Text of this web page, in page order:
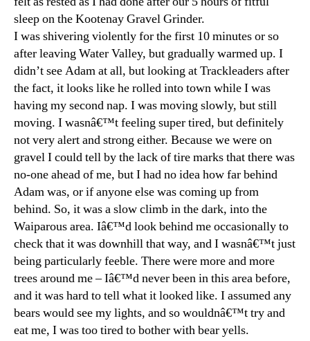
sleep on the Kootenay Gravel Grinder.
I was shivering violently for the first 10 minutes or so
after leaving Water Valley, but gradually warmed up. I
didn’t see Adam at all, but looking at Trackleaders after
the fact, it looks like he rolled into town while I was
having my second nap. I was moving slowly, but still
moving. I wasnâ€™t feeling super tired, but definitely
not very alert and strong either. Because we were on
gravel I could tell by the lack of tire marks that there was
no-one ahead of me, but I had no idea how far behind
Adam was, or if anyone else was coming up from
behind. So, it was a slow climb in the dark, into the
Waiparous area. Iâ€™d look behind me occasionally to
check that it was downhill that way, and I wasnâ€™t just
being particularly feeble. There were more and more
trees around me – Iâ€™d never been in this area before,
and it was hard to tell what it looked like. I assumed any
bears would see my lights, and so wouldnâ€™t try and
eat me, I was too tired to bother with bear yells.